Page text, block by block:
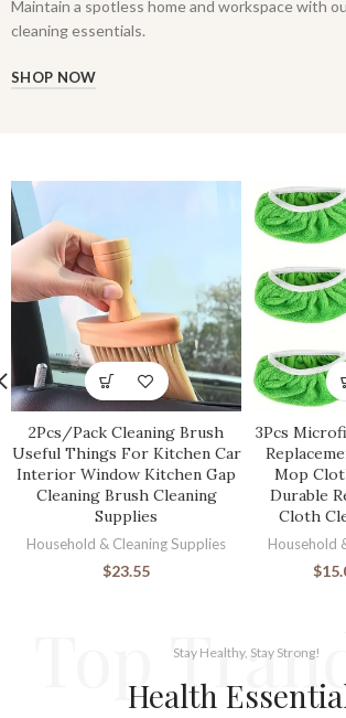
Maintain a spotless home and workspace with
cleaning essentials.
SHOP NOW
2Pcs/Pack Cleaning Brush
Useful Things For Kitchen Car
Interior Window Kitchen Gap
Cleaning Brush Cleaning
Supplies
Household & Cleaning Supplies
$23.55
3Pcs
Mop
Durable
Cloth
Household
$
TopStay Healthy, Stay Strong!
Health